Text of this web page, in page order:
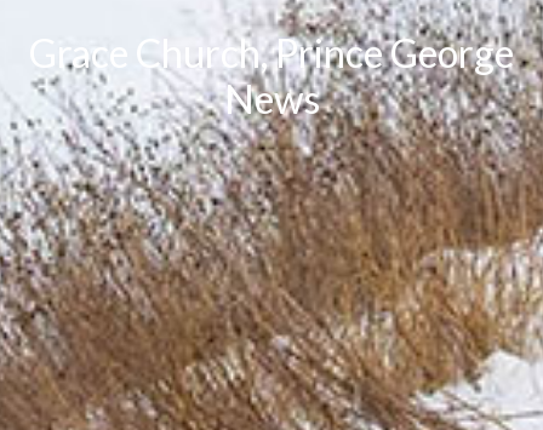
Grace Church, Prince George
News